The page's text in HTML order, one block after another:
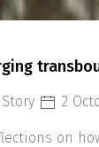
2
on